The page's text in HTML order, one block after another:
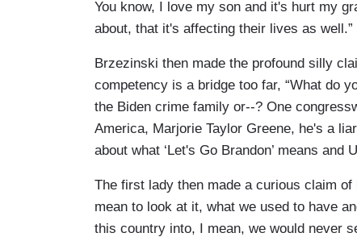
You know, I love my son and it's hurt my
about, that it's affecting their lives as well.”
Brzezinski then made the profound silly
competency is a bridge too far, “What do
the Biden crime family or--? One
America, Marjorie Taylor Greene, he's a
about what ‘Let's Go Brandon’ means
The first lady then made a curious claim of
mean to look at it, what we used to have
this country into, I mean, we would never